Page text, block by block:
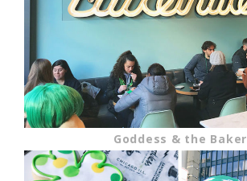
Goddess & the Baker